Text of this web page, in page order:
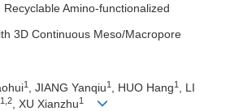
Amino-functionalized
3D Continuous Meso/Macropore
1 , JIANG Yanqiu1 , HUO Hang1
, LI
1,2 , XU Xianzhu1